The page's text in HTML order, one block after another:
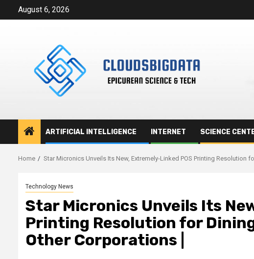
August 6, 2026
ARTIFICIAL INTELLIGENCE INTERNET SCIENCE
Home Star Micronics Unveils Its New, Extremely-Linked POS Printing Resolution
Technology News
Star Micronics Unveils Its
Printing Resolution for
Other Corporations |